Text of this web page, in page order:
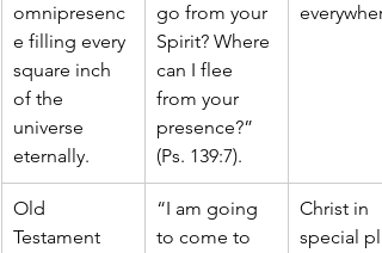
omnipresenc
e filling every
square inch
of the
universe
eternally.
go from your
Spirit? Where
can I flee
from your
presence?”
(Ps. 139:7).
Old
Testament
“I am going
to come to
Christ in
special